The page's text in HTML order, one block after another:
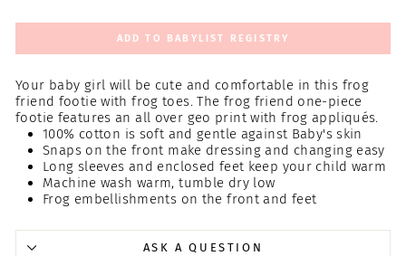
ADD TO BABYLIST REGISTRY
Your baby girl will be cute and comfortable in this frog
friend footie with frog toes. The frog friend one-piece
footie features an all over geo print with frog appliqués.
100% cotton is soft and gentle against Baby's skin
Snaps on the front make dressing and changing easy
Long sleeves and enclosed feet keep your child warm
Machine wash warm, tumble dry low
Frog embellishments on the front and feet
ASK A QUESTION